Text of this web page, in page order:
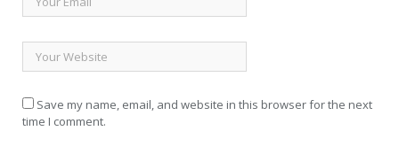
Save my name, email, and website in this browser for the next
time I comment.